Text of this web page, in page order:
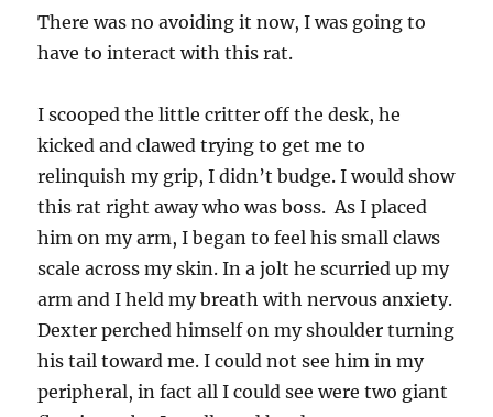
There was no avoiding it now, I was going to
have to interact with this rat.
I scooped the little critter off the desk, he
kicked and clawed trying to get me to
relinquish my grip, I didn’t budge. I would show
this rat right away who was boss. As I placed
him on my arm, I began to feel his small claws
scale across my skin. In a jolt he scurried up my
arm and I held my breath with nervous anxiety.
Dexter perched himself on my shoulder turning
his tail toward me. I could not see him in my
peripheral, in fact all I could see were two giant